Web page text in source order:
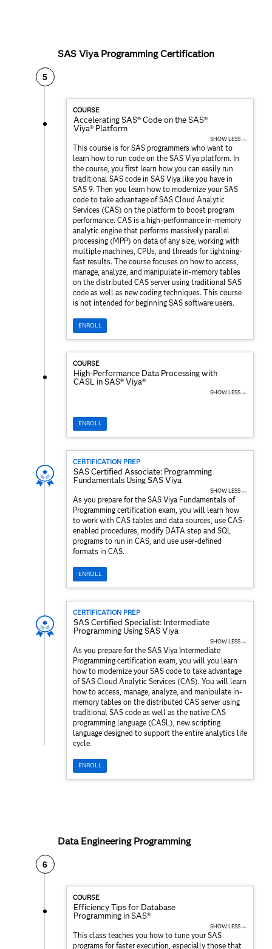
SAS Viya Programming Certification
5
COURSE
Accelerating SAS® Code on the SAS®
Viya® Platform
SHOW LESS ︿
This course is for SAS programmers who want to
learn how to run code on the SAS Viya platform. In
the course, you first learn how you can easily run
traditional SAS code in SAS Viya like you have in
SAS 9. Then you learn how to modernize your SAS
code to take advantage of SAS Cloud Analytic
Services (CAS) on the platform to boost program
performance. CAS is a high-performance in-memory
analytic engine that performs massively parallel
processing (MPP) on data of any size, working with
multiple machines, CPUs, and threads for lightning-
fast results. The course focuses on how to access,
manage, analyze, and manipulate in-memory tables
on the distributed CAS server using traditional SAS
code as well as new coding techniques. This course
is not intended for beginning SAS software users.
ENROLL
COURSE
High-Performance Data Processing with
CASL in SAS® Viya®
SHOW LESS ︿
ENROLL
CERTIFICATION PREP
SAS Certified Associate: Programming
Fundamentals Using SAS Viya
SHOW LESS ︿
As you prepare for the SAS Viya Fundamentals of
Programming certification exam, you will learn how
to work with CAS tables and data sources, use CAS-
enabled procedures, modify DATA step and SQL
programs to run in CAS, and use user-defined
formats in CAS.
ENROLL
CERTIFICATION PREP
SAS Certified Specialist: Intermediate
Programming Using SAS Viya
SHOW LESS ︿
As you prepare for the SAS Viya Intermediate
Programming certification exam, you will you learn
how to modernize your SAS code to take advantage
of SAS Cloud Analytic Services (CAS). You will learn
how to access, manage, analyze, and manipulate in-
memory tables on the distributed CAS server using
traditional SAS code as well as the native CAS
programming language (CASL), new scripting
language designed to support the entire analytics life
cycle.
ENROLL
Data Engineering Programming
6
COURSE
Efficiency Tips for Database
Programming in SAS®
SHOW LESS ︿
This class teaches you how to tune your SAS
programs for faster execution, especially those that